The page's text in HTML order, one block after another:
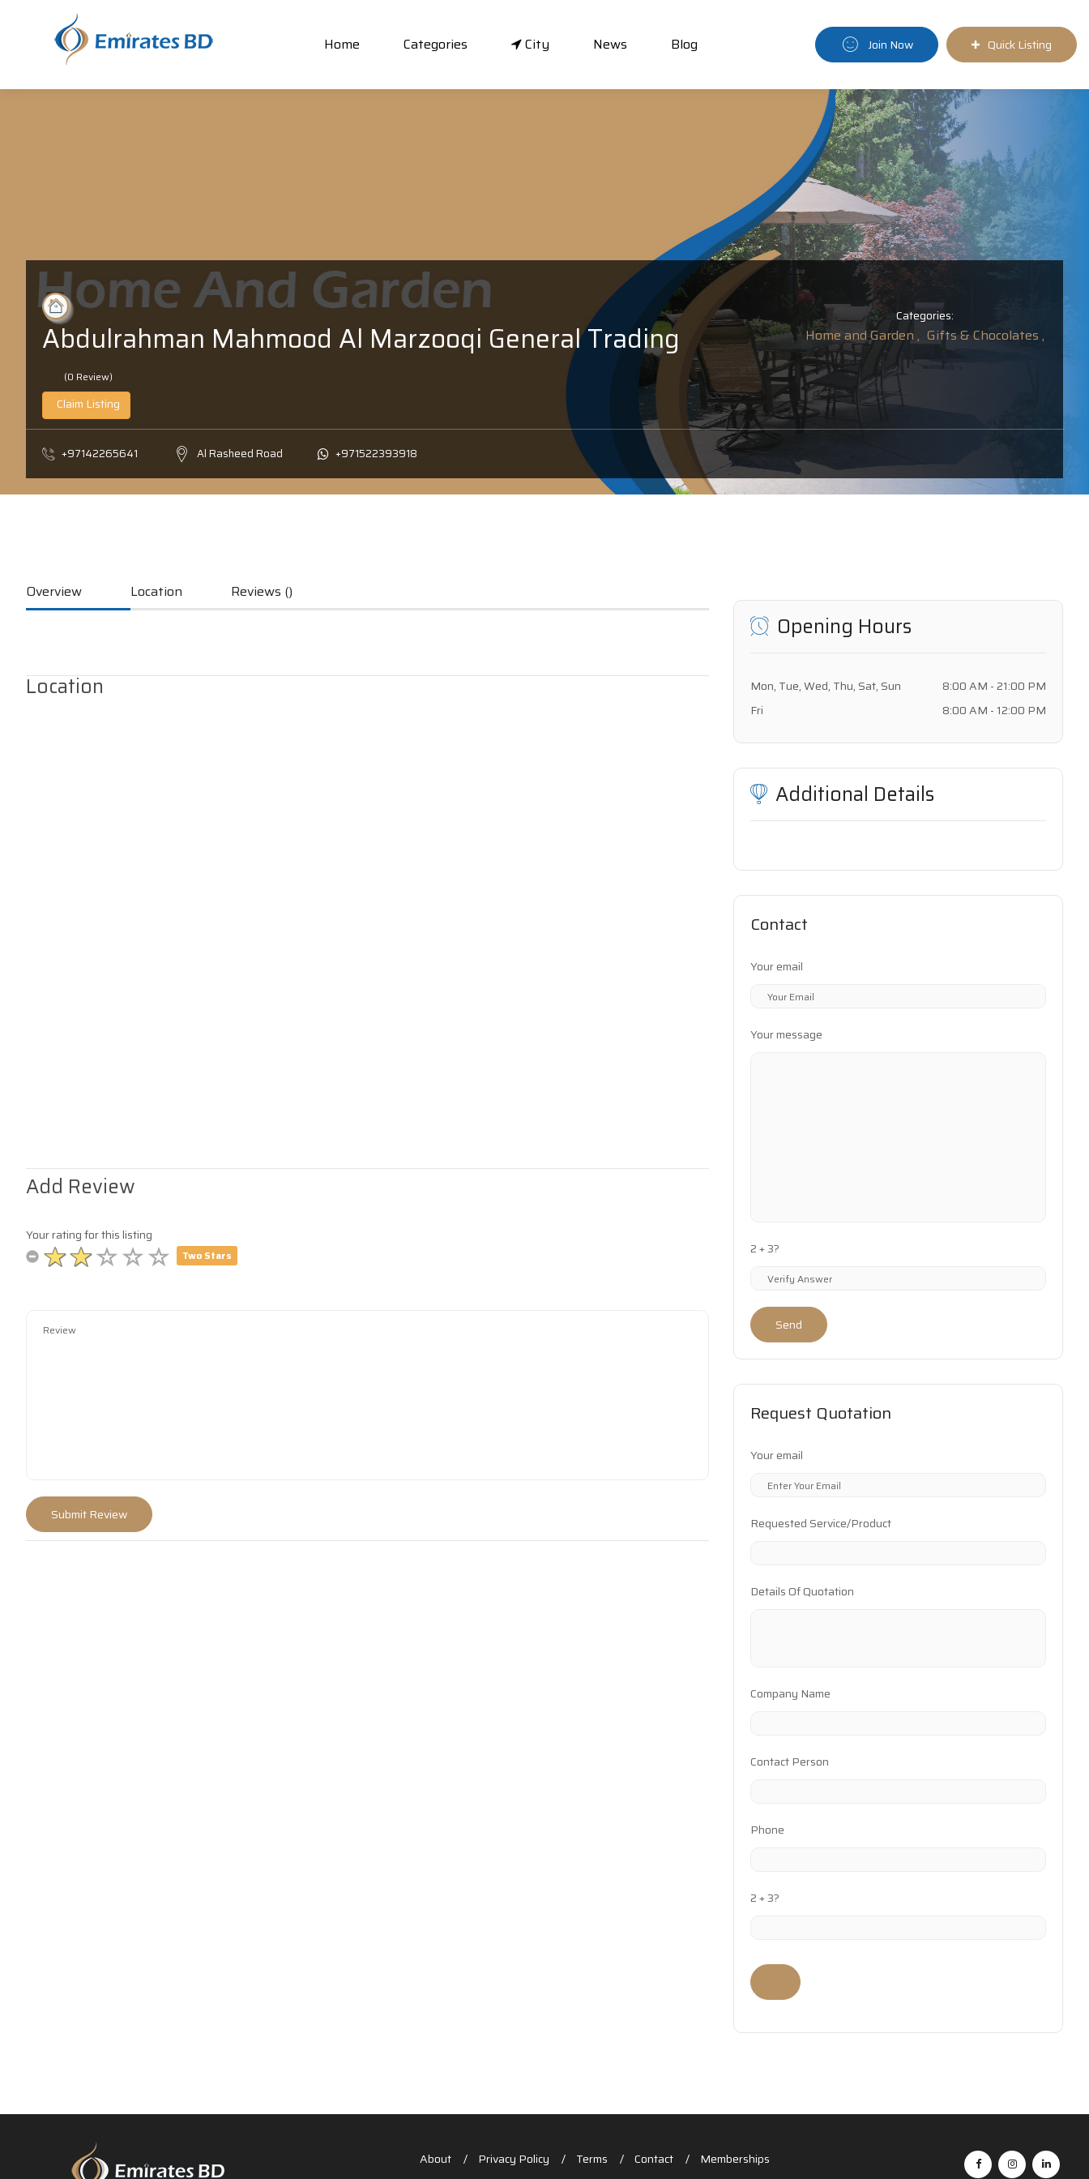
Join Now Quick Listing
Home Categories City News Blog
Abdulrahman Mahmood Al Marzooqi General Trading
(0 Review)
Claim Listing
Categories:
Home and Garden , Gifts & Chocolates ,
+97142265641 Al Rasheed Road +971522393918
Overview Location Reviews ()
Location
Add Review
Your rating for this listing
Two Stars
Opening Hours
Mon, Tue, Wed, Thu, Sat, Sun
8:00 AM - 21:00 PM
Fri
8:00 AM - 12:00 PM
Additional Details
Contact
Your email
Your message
2 + 3?
Send
Request Quotation
Your email
Requested Service/Product
Details Of Quotation
Company Name
Contact Person
Phone
2 + 3?
About Privacy Policy Terms Contact Memberships